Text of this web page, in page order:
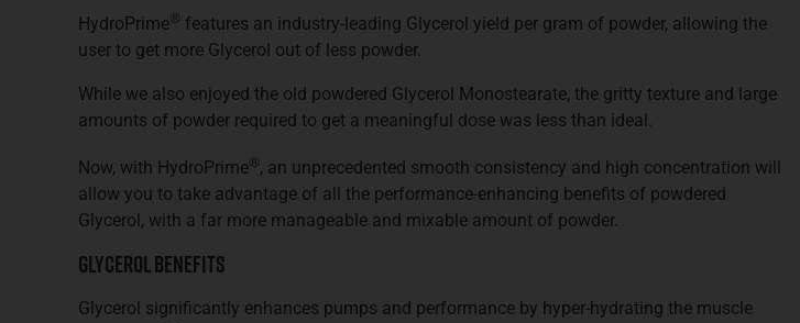
HydroPrime® features an industry-leading Glycerol yield per gram of powder, allowing the
user to get more Glycerol out of less powder.
While we also enjoyed the old powdered Glycerol Monostearate, the gritty texture and large
amounts of powder required to get a meaningful dose was less than ideal.
Now, with HydroPrime®, an unprecedented smooth consistency and high concentration will
allow you to take advantage of all the performance-enhancing benefits of powdered
Glycerol, with a far more manageable and mixable amount of powder.
Glycerol Benefits
Glycerol significantly enhances pumps and performance by hyper-hydrating the muscle